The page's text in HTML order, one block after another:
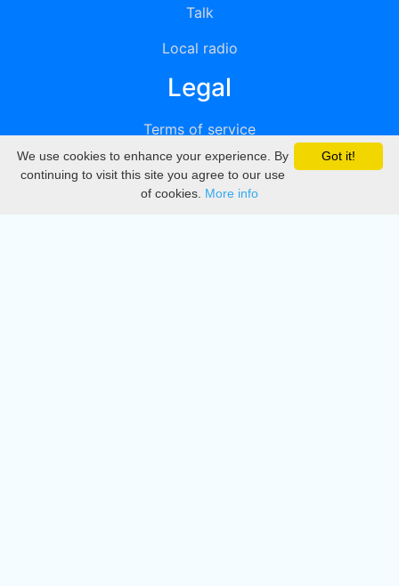
Talk
Local radio
Legal
Terms of service
Privacy
DMCA
Got it!
We use cookies to enhance your experience. By
continuing to visit this site you agree to our use
of cookies. More info